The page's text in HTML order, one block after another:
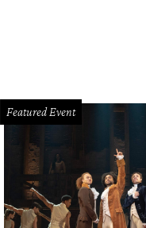
Featured Event